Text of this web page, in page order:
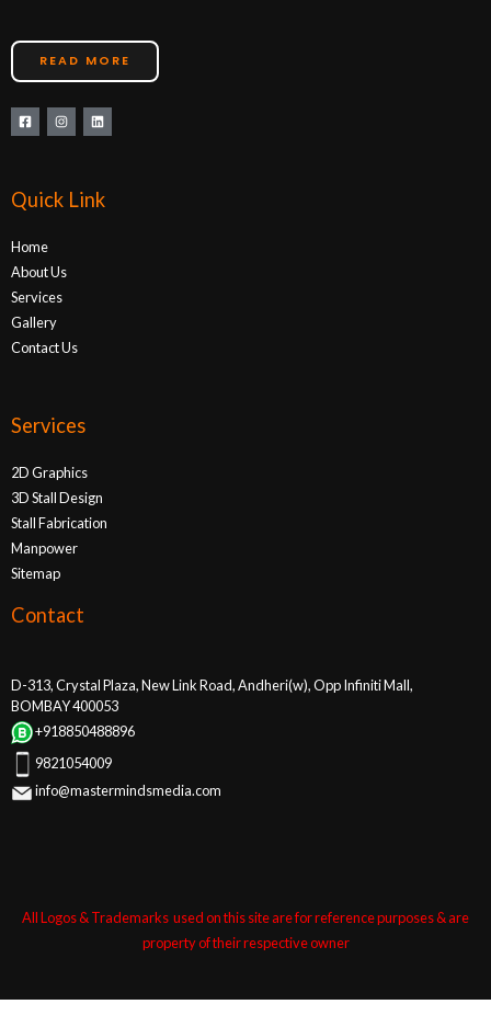
READ MORE
Quick Link
Home
About Us
Services
Gallery
Contact Us
Services
2D Graphics
3D Stall Design
Stall Fabrication
Manpower
Sitemap
Contact
D-313, Crystal Plaza, New Link Road, Andheri(w), Opp Infiniti Mall,
BOMBAY 400053
+918850488896
9821054009
info@mastermindsmedia.com
All Logos & Trademarks used on this site are for reference purposes & are
property of their respective owner